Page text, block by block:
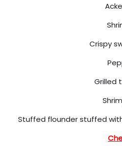
Crispy
Grilled
Stuffed flounder stuffed